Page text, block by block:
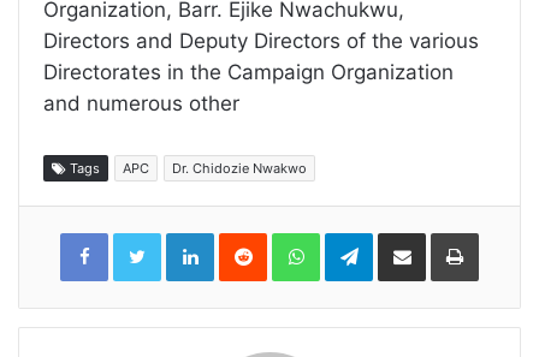
Organization, Barr. Ejike Nwachukwu,
Directors and Deputy Directors of the various
Directorates in the Campaign Organization
and numerous other
Tags APC Dr. Chidozie Nwakwo
LinkedInReddit WhatsAppTelegramShare
Email
Print